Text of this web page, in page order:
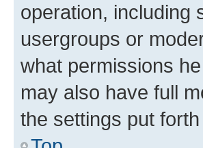
operation, including
usergroups or
what permissions
may also have full
the settings put